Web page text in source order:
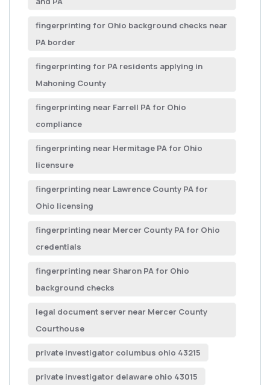
fingerprinting for Ohio background checks near
PA border
fingerprinting for PA residents applying in
Mahoning County
fingerprinting near Farrell PA for Ohio
compliance
fingerprinting near Hermitage PA for Ohio
licensure
fingerprinting near Lawrence County PA for
Ohio licensing
fingerprinting near Mercer County PA for Ohio
credentials
fingerprinting near Sharon PA for Ohio
background checks
legal document server near Mercer County
Courthouse
private investigator columbus ohio 43215
private investigator delaware ohio 43015